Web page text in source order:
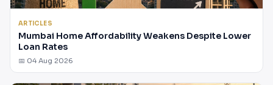
ARTICLES
Mumbai Home Affordability Weakens Despite Lower
Loan Rates
📅 04 Aug 2026